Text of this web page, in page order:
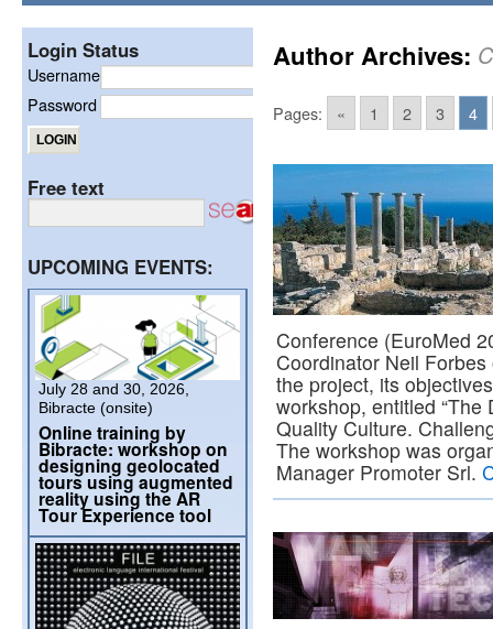
Author Archives:
Pages: « 1 2 3 4
Conference (EuroMed
Coordinator Neil
the project, its
workshop, entitled
Quality Culture.
The workshop was
Manager Promoter Srl.
Login Status
Username
Password
Free text
UPCOMING EVENTS:
July 28 and 30, 2026,
Bibracte (onsite)
Online training by
Bibracte: workshop on
designing geolocated
tours using augmented
reality using the AR
Tour Experience tool